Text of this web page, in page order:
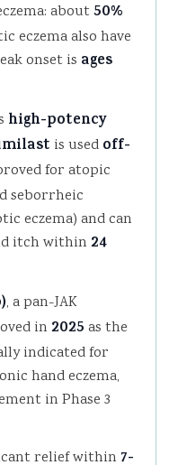
about 50%
eczema also have
onset is ages
high-potency
is used off-
for atopic
seborrheic
eczema) and can
itch within 24
, a pan-JAK
in 2025 as the
indicated for
hand eczema,
in Phase 3
relief within 7-